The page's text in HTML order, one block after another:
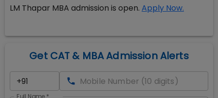
LM Thapar MBA admission is open. Apply Now.
Get CAT & MBA Admission Alerts